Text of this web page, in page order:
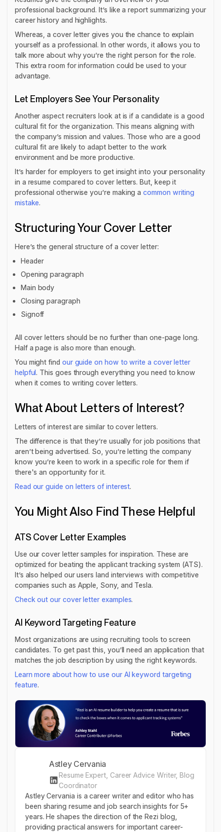
professional background. It’s like a report summarizing your
career history and highlights.
Whereas, a cover letter gives you the chance to explain
yourself as a professional. In other words, it allows you to
talk more about why you’re the right person for the role.
This extra room for information could be used to your
advantage.
Let Employers See Your Personality
Another aspect recruiters look at is if a candidate is a good
cultural fit for the organization. This means aligning with
the company’s mission and values. Those who are a good
cultural fit are likely to adapt better to the work
environment and be more productive.
It’s harder for employers to get insight into your personality
in a resume compared to cover letters. But, keep it
professional otherwise you’re making acommon writing
mistake.
Structuring Your Cover Letter
Here’s the general structure of a cover letter:
Header
Opening paragraph
Main body
Closing paragraph
Signoff
All cover letters should be no further than one-page long.
Half a page is also more than enough.
You might find our guide on how to write a cover letter
helpful. This goes through everything you need to know
when it comes to writing cover letters.
What About Letters of Interest?
Letters of interest are similar to cover letters.
The difference is that they’re usually for job positions that
aren’t being advertised. So, you’re letting the company
know you’re keen to work in a specific role for them if
there's an opportunity for it.
Read our guide on letters of interest.
You Might Also Find These Helpful
ATS Cover Letter Examples
Use our cover letter samples for inspiration. These are
optimized for beating the applicant tracking system (ATS).
It’s also helped our users land interviews with competitive
companies such as Apple, Sony, and Tesla.
Check out our cover letter examples.
AI Keyword Targeting Feature
Most organizations are using recruiting tools to screen
candidates. To get past this, you’ll need an application that
matches the job description by using the right keywords.
Learn more about how to use our AI keyword targeting
feature.
Astley Cervania
Resume Expert, Career Advice Writer, Blog
Coordinator
Astley Cervania is a career writer and editor who has
been sharing resume and job search insights for 5+
years. He shapes the direction of the Rezi blog,
providing practical answers for important career-